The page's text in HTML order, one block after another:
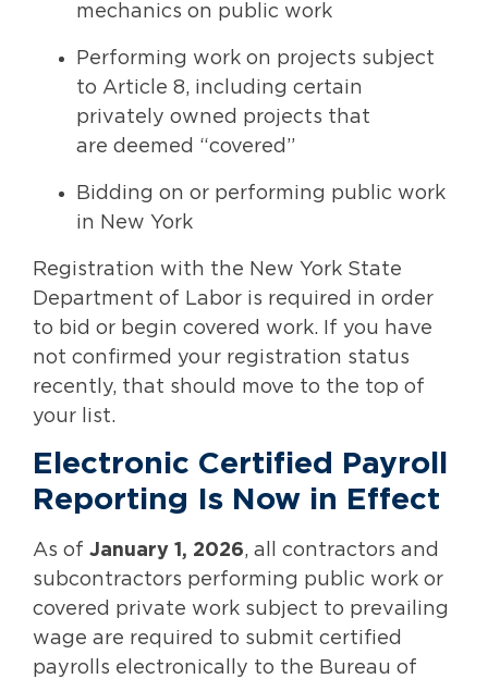
mechanics on public work
Performing work on projects subject
to Article 8, including certain
privately owned projects that
are deemed “covered”
Bidding on or performing public work
in New York
Registration with the New York State
Department of Labor is required in order
to bid or begin covered work. If you have
not confirmed your registration status
recently, that should move to the top of
your list.
Electronic Certified Payroll
Reporting Is Now in Effect
As of January 1, 2026, all contractors and
subcontractors performing public work or
covered private work subject to prevailing
wage are required to submit certified
payrolls electronically to the Bureau of